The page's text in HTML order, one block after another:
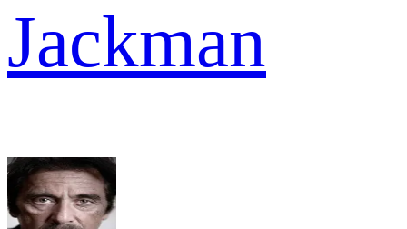
Jackman